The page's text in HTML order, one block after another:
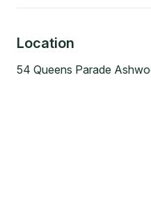
Location
54 Queens Parade